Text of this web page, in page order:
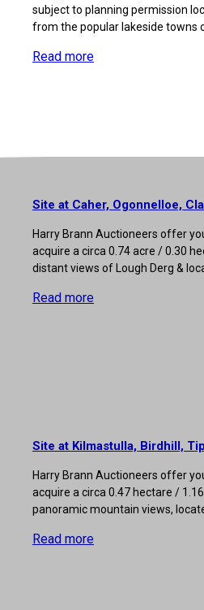
subject to planning permission
from the popular lakeside towns
Read more
Site at Caher, Ogonnelloe,
Harry Brann Auctioneers offer
acquire a circa 0.74 acre / 0.30
distant views of Lough Derg &
Read more
Site at Kilmastulla, Birdhill,
Harry Brann Auctioneers offer
acquire a circa 0.47 hectare /
panoramic mountain views,
Read more